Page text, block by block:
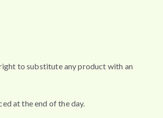
to substitute any product with an
at the end of the day.